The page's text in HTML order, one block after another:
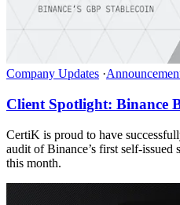
Company Updates ·
Client Spotlight: Binance
CertiK is proud to have
audit of Binance’s first self-issued
this month.